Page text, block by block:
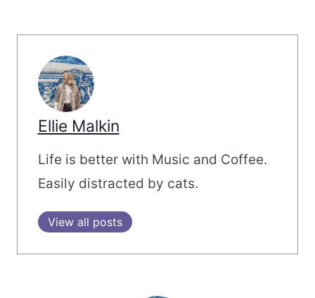
Ellie Malkin
Life is better with Music and Coffee.
Easily distracted by cats.
View all posts